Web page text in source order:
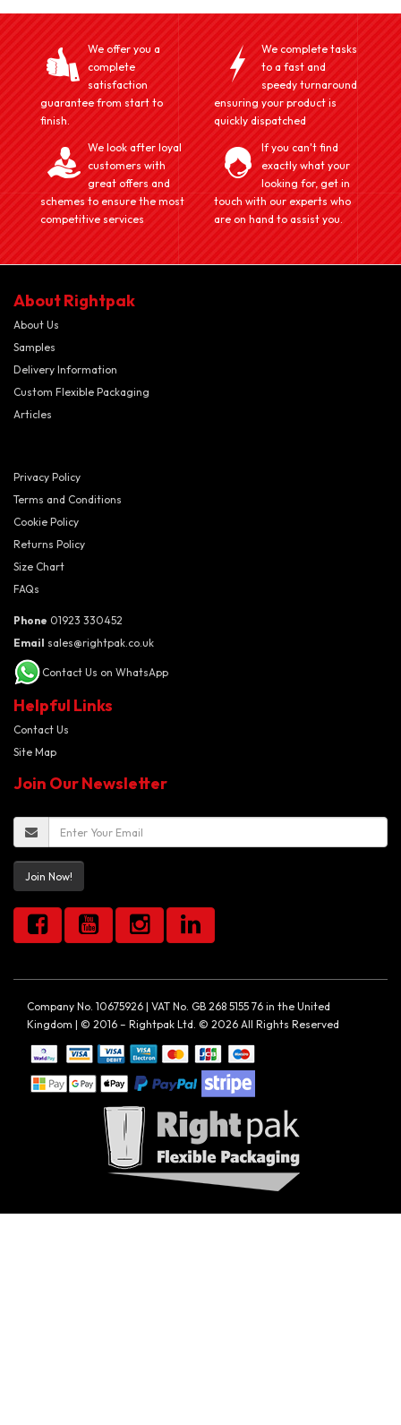
We offer you a
complete
satisfaction
guarantee from start to
finish.
We complete tasks
to a fast and
speedy turnaround
ensuring your product is
quickly dispatched
We look after loyal
customers with
great offers and
schemes to ensure the most
competitive services
If you can't find
exactly what your
looking for, get in
touch with our experts who
are on hand to assist you.
About Rightpak
About Us
Samples
Delivery Information
Custom Flexible Packaging
Articles
Privacy Policy
Terms and Conditions
Cookie Policy
Returns Policy
Size Chart
FAQs
Phone 01923 330452
Email sales@rightpak.co.uk
Contact Us on WhatsApp
Helpful Links
Contact Us
Site Map
Join Our Newsletter
Join Now!
Company No. 10675926 | VAT No. GB 268 5155 76 in the United
Kingdom | © 2016 – Rightpak Ltd. © 2026 All Rights Reserved